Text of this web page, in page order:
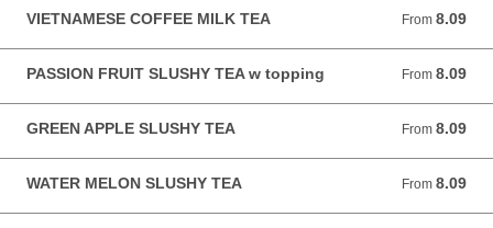
VIETNAMESE COFFEE MILK TEA From 8.09
From 8.09 AUD
PASSION FRUIT SLUSHY TEA w topping From 8.09
From 8.09 AUD
GREEN APPLE SLUSHY TEA From 8.09
From 8.09 AUD
WATER MELON SLUSHY TEA From 8.09
From 8.09 AUD